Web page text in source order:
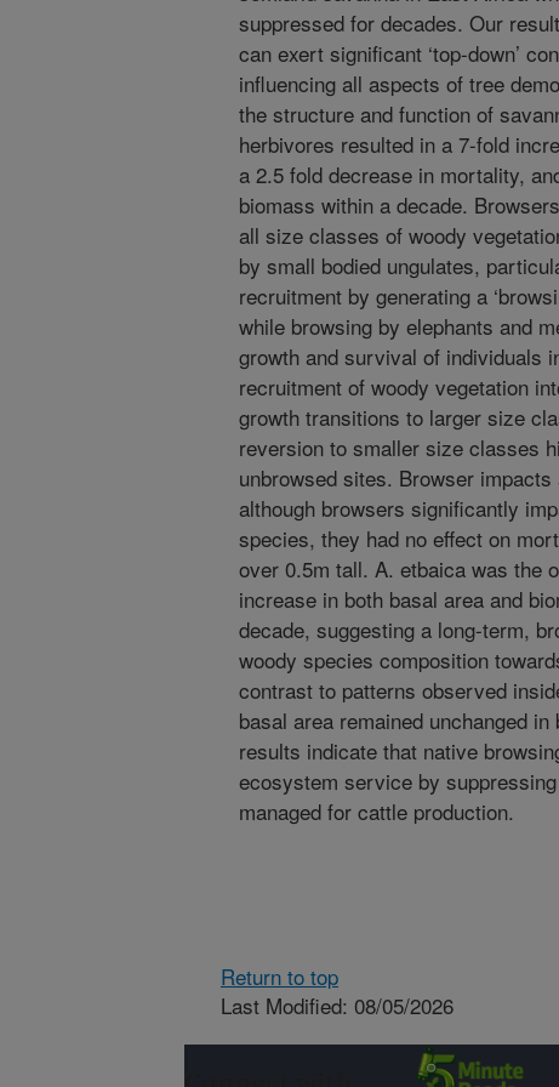
suppressed for decades. Our
can exert significant ‘top-down’
influencing all aspects of tree
the structure and function of
herbivores resulted in a 7-fold
a 2.5 fold decrease in mortality,
biomass within a decade.
all size classes of woody
by small bodied ungulates,
recruitment by generating a
while browsing by elephants and
growth and survival of individuals
recruitment of woody vegetation
growth transitions to larger size
reversion to smaller size classes
unbrowsed sites. Browser
although browsers significantly
species, they had no effect on
over 0.5m tall. A. etbaica was the
increase in both basal area and
decade, suggesting a long-term,
woody species composition
contrast to patterns observed
basal area remained unchanged
results indicate that native
ecosystem service by
managed for cattle production.
Return to top
Last Modified: 08/05/2026